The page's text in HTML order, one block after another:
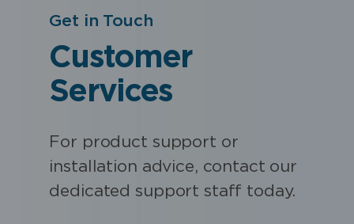
Get in Touch
Customer
Services
For product support or
installation advice, contact our
dedicated support staff today.